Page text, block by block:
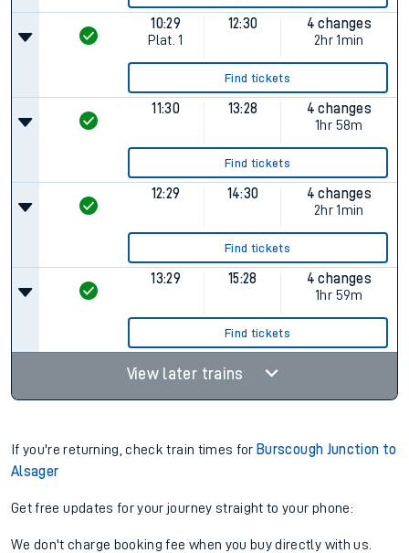
10:29
Plat. 1
12:30
4 changes
2hr 1min
Find tickets
11:30 13:28
4 changes
1hr 58m
Find tickets
12:29 14:30
4 changes
2hr 1min
Find tickets
13:29 15:28
4 changes
1hr 59m
Find tickets
View later trains
If you're returning, check train times for Burscough Junction to
Alsager
Get free updates for your journey straight to your phone:
We don't charge booking fee when you buy directly with us.